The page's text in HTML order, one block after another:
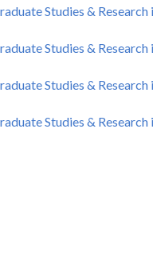
Studies &
Studies & Research
Studies & Research
Studies &